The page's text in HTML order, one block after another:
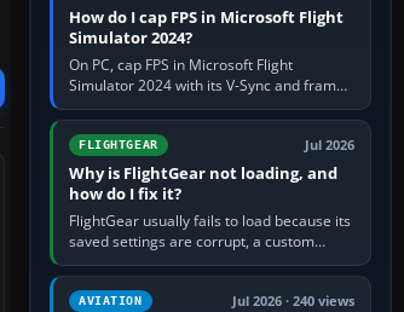
How do I cap FPS in Microsoft Flight
Simulator 2024?
On PC, cap FPS in Microsoft Flight
Simulator 2024 with its V-Sync and frame-
rate-limit controls, or use a per-game limit
in your NVIDIA or AMD driver…
FLIGHTGEAR Jul 2026
Why is FlightGear not loading, and
how do I fix it?
FlightGear usually fails to load because its
saved settings are corrupt, a custom
aircraft or scenery path is invalid, scenery
is still downloading,…
AVIATION Jul 2026 · 240 views